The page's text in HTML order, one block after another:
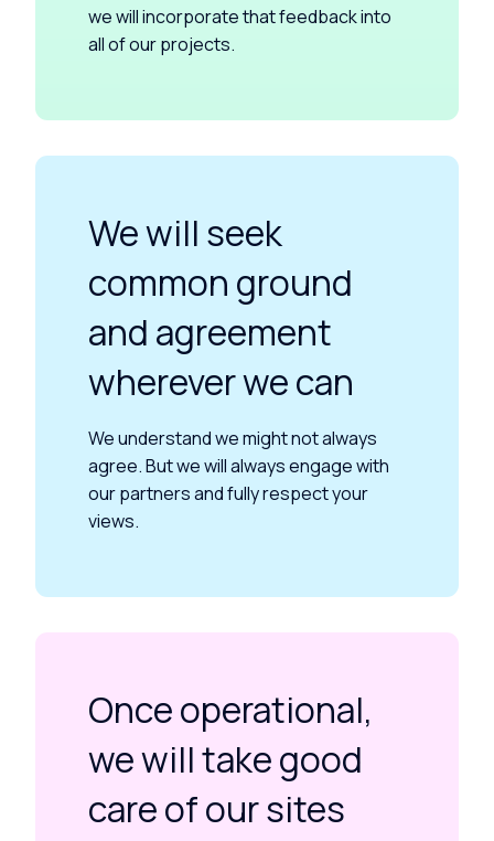
we will incorporate that feedback into
all of our projects.
We will seek
common ground
and agreement
wherever we can
We understand we might not always
agree. But we will always engage with
our partners and fully respect your
views.
Once operational,
we will take good
care of our sites